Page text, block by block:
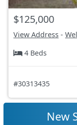
$125,000
View Address -
4 Beds
#30313435
New